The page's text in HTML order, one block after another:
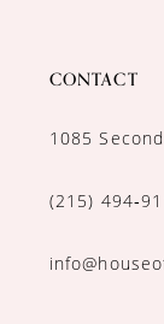
CONTACT
1085
(215)